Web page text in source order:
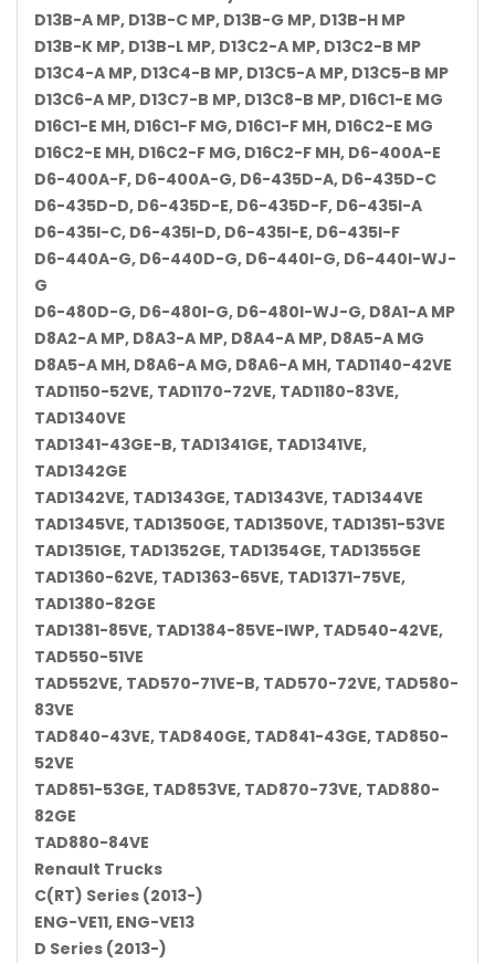
D13B-A MP, D13B-C MP, D13B-G MP, D13B-H MP
D13B-K MP, D13B-L MP, D13C2-A MP, D13C2-B MP
D13C4-A MP, D13C4-B MP, D13C5-A MP, D13C5-B MP
D13C6-A MP, D13C7-B MP, D13C8-B MP, D16C1-E MG
D16C1-E MH, D16C1-F MG, D16C1-F MH, D16C2-E MG
D16C2-E MH, D16C2-F MG, D16C2-F MH, D6-400A-E
D6-400A-F, D6-400A-G, D6-435D-A, D6-435D-C
D6-435D-D, D6-435D-E, D6-435D-F, D6-435I-A
D6-435I-C, D6-435I-D, D6-435I-E, D6-435I-F
D6-440A-G, D6-440D-G, D6-440I-G, D6-440I-WJ-
G
D6-480D-G, D6-480I-G, D6-480I-WJ-G, D8A1-A MP
D8A2-A MP, D8A3-A MP, D8A4-A MP, D8A5-A MG
D8A5-A MH, D8A6-A MG, D8A6-A MH, TAD1140-42VE
TAD1150-52VE, TAD1170-72VE, TAD1180-83VE,
TAD1340VE
TAD1341-43GE-B, TAD1341GE, TAD1341VE,
TAD1342GE
TAD1342VE, TAD1343GE, TAD1343VE, TAD1344VE
TAD1345VE, TAD1350GE, TAD1350VE, TAD1351-53VE
TAD1351GE, TAD1352GE, TAD1354GE, TAD1355GE
TAD1360-62VE, TAD1363-65VE, TAD1371-75VE,
TAD1380-82GE
TAD1381-85VE, TAD1384-85VE-IWP, TAD540-42VE,
TAD550-51VE
TAD552VE, TAD570-71VE-B, TAD570-72VE, TAD580-
83VE
TAD840-43VE, TAD840GE, TAD841-43GE, TAD850-
52VE
TAD851-53GE, TAD853VE, TAD870-73VE, TAD880-
82GE
TAD880-84VE
Renault Trucks
C(RT) Series (2013-)
ENG-VE11, ENG-VE13
D Series (2013-)